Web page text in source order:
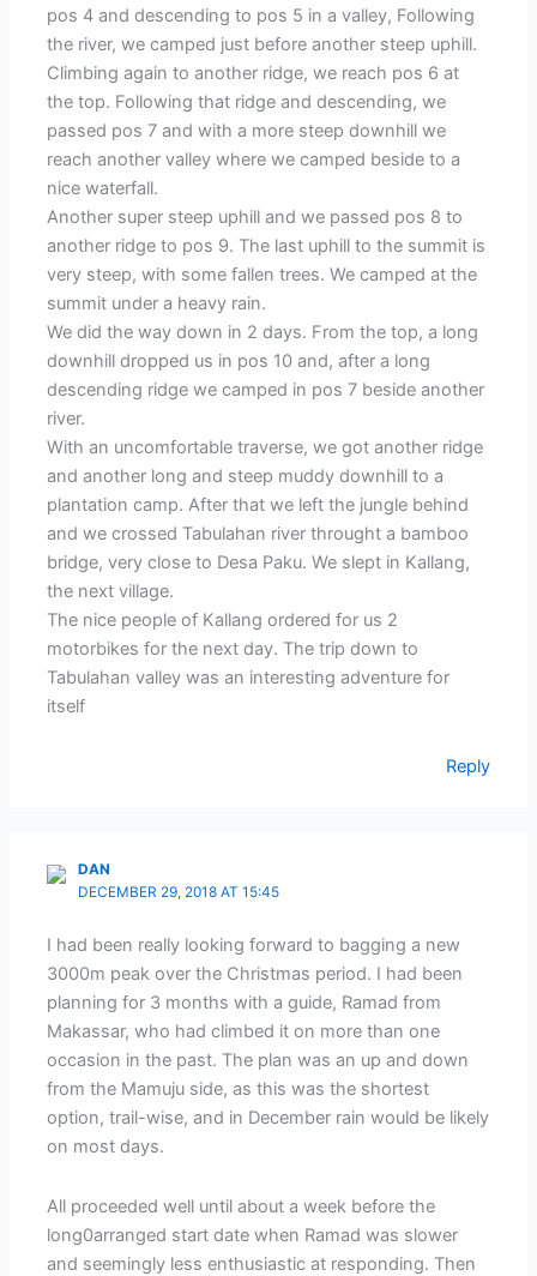
pos 4 and descending to pos 5 in a valley, Following
the river, we camped just before another steep uphill.
Climbing again to another ridge, we reach pos 6 at
the top. Following that ridge and descending, we
passed pos 7 and with a more steep downhill we
reach another valley where we camped beside to a
nice waterfall.
Another super steep uphill and we passed pos 8 to
another ridge to pos 9. The last uphill to the summit is
very steep, with some fallen trees. We camped at the
summit under a heavy rain.
We did the way down in 2 days. From the top, a long
downhill dropped us in pos 10 and, after a long
descending ridge we camped in pos 7 beside another
river.
With an uncomfortable traverse, we got another ridge
and another long and steep muddy downhill to a
plantation camp. After that we left the jungle behind
and we crossed Tabulahan river throught a bamboo
bridge, very close to Desa Paku. We slept in Kallang,
the next village.
The nice people of Kallang ordered for us 2
motorbikes for the next day. The trip down to
Tabulahan valley was an interesting adventure for
itself
Reply
DAN
DECEMBER 29, 2018 AT 15:45
I had been really looking forward to bagging a new
3000m peak over the Christmas period. I had been
planning for 3 months with a guide, Ramad from
Makassar, who had climbed it on more than one
occasion in the past. The plan was an up and down
from the Mamuju side, as this was the shortest
option, trail-wise, and in December rain would be likely
on most days.
All proceeded well until about a week before the
long0arranged start date when Ramad was slower
and seemingly less enthusiastic at responding. Then